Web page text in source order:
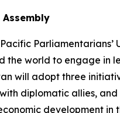
Parliamentarians’
the world to engage in
will adopt three
diplomatic allies, and
development in